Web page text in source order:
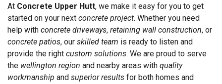
At Concrete Upper Hutt, we make it easy for you to get
started on your next concrete project. Whether you need
help with concrete driveways, retaining wall construction, or
concrete patios, our skilled team is ready to listen and
provide the right custom solutions. We are proud to serve
the wellington region and nearby areas with quality
workmanship and superior results for both homes and